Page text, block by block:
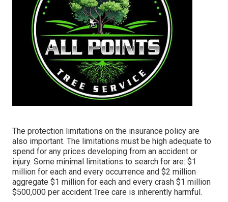
The protection limitations on the insurance policy are
also important. The limitations must be high adequate to
spend for any prices developing from an accident or
injury. Some minimal limitations to search for are: $1
million for each and every occurrence and $2 million
aggregate $1 million for each and every crash $1 million
$500,000 per accident Tree care is inherently harmful.